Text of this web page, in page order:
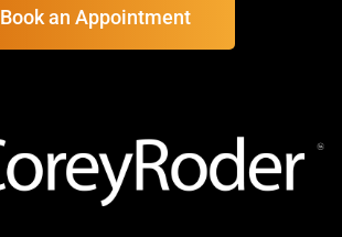
Book an Appointment